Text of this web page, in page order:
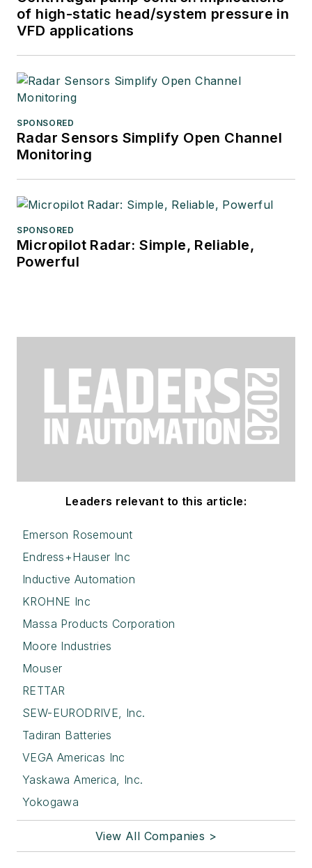
of high-static head/system pressure in
VFD applications
SPONSORED
Radar Sensors Simplify Open Channel
Monitoring
SPONSORED
Micropilot Radar: Simple, Reliable,
Powerful
Leaders relevant to this article:
Emerson Rosemount
Endress+Hauser Inc
Inductive Automation
KROHNE Inc
Massa Products Corporation
Moore Industries
Mouser
RETTAR
SEW-EURODRIVE, Inc.
Tadiran Batteries
VEGA Americas Inc
Yaskawa America, Inc.
Yokogawa
View All Companies >